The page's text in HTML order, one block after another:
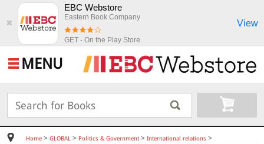
✖
EBC Webstore
Eastern Book Company
GET - On the Play Store
View
MENU
Home> GLOBAL > Politics & Government> International relations >